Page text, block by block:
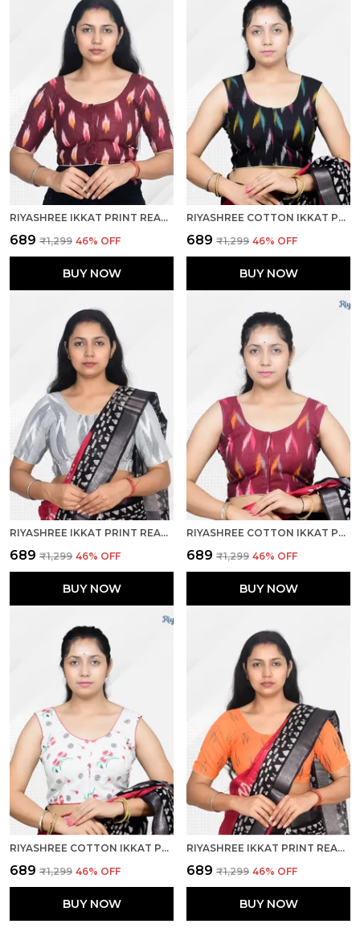
RIYASHREE IKKAT PRINT READY-TO-WEAR STITCHED BLOUSE FOR WOMEN
₹689 ₹1,299 46% OFF
BUY NOW
RIYASHREE COTTON IKKAT PRINT SLEEVELESS READY-TO-WEAR STITCHED BLOUSE FOR WOMEN
₹689 ₹1,299 46% OFF
BUY NOW
RIYASHREE IKKAT PRINT READY-TO-WEAR STITCHED BLOUSE FOR WOMEN
₹689 ₹1,299 46% OFF
BUY NOW
RIYASHREE COTTON IKKAT PRINT SLEEVELESS READY-TO-WEAR STITCHED BLOUSE FOR WOMEN
₹689 ₹1,299 46% OFF
BUY NOW
RIYASHREE COTTON IKKAT PRINT SLEEVELESS READY-TO-WEAR STITCHED BLOUSE FOR WOMEN
₹689 ₹1,299 46% OFF
BUY NOW
RIYASHREE IKKAT PRINT READY-TO-WEAR STITCHED BLOUSE FOR WOMEN
₹689 ₹1,299 46% OFF
BUY NOW